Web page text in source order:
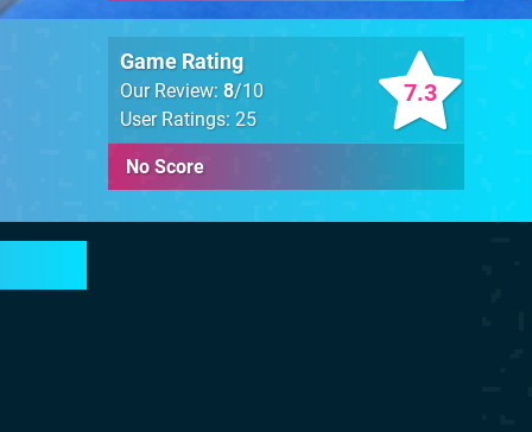
7.3
Game Rating
Our Review: 8/10
User Ratings: 25
No Score